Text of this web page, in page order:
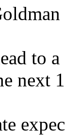
to
next